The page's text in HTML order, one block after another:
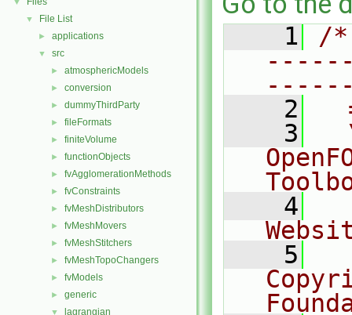
▼ File List
► applications
▼ src
► atmosphericModels
► conversion
► dummyThirdParty
► fileFormats
► finiteVolume
► functionObjects
► fvAgglomerationMethods
► fvConstraints
► fvMeshDistributors
► fvMeshMovers
► fvMeshStitchers
► fvMeshTopoChangers
► fvModels
► generic
▼ lagrangian
    1
/
    2
    3
    4
    5